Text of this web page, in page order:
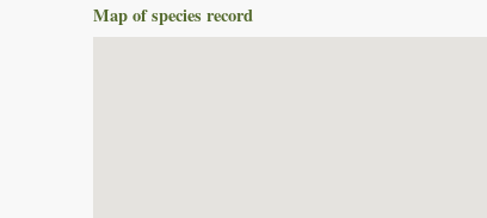
Map of species record